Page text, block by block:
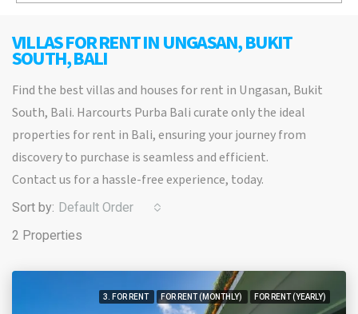
VILLAS FOR RENT IN UNGASAN, BUKIT
SOUTH, BALI
Find the best villas and houses for rent in Ungasan, Bukit
South, Bali. Harcourts Purba Bali curate only the ideal
properties for rent in Bali, ensuring your journey from
discovery to purchase is seamless and efficient.
Contact us for a hassle-free experience, today.
2 Properties
Sort by: Default Order
3. FOR RENT FOR RENT (MONTHLY) FOR RENT (YEARLY)